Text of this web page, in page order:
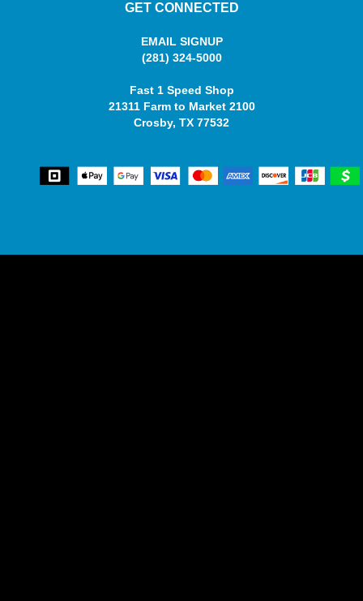
GET CONNECTED
EMAIL SIGNUP
(281) 324-5000
Fast 1 Speed Shop
21311 Farm to Market 2100
Crosby, TX 77532